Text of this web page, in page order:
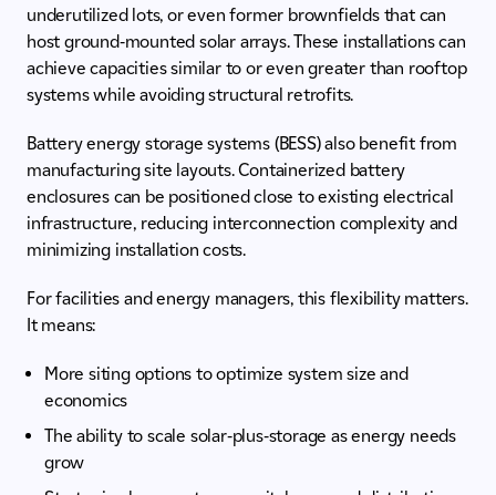
underutilized lots, or even former brownfields that can
host ground-mounted solar arrays. These installations can
achieve capacities similar to or even greater than rooftop
systems while avoiding structural retrofits.
Battery energy storage systems (BESS) also benefit from
manufacturing site layouts. Containerized battery
enclosures can be positioned close to existing electrical
infrastructure, reducing interconnection complexity and
minimizing installation costs.
For facilities and energy managers, this flexibility matters.
It means:
More siting options to optimize system size and
economics
The ability to scale solar-plus-storage as energy needs
grow